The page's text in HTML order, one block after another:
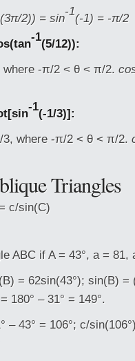
2)) = sin-1(-1) = -π/2
-1(5/12)):
where -π/2 < θ < π/2.
-1(-1/3)]:
3, where -π/2 < θ < π/2.
Triangles
c/sin(C)
ABC if A = 43°, a = 81,
= 62sin(43°); sin(B) =
= 180° – 31° = 149°.
– 43° = 106°; c/